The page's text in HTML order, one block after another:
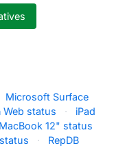
Microsoft Surface
Web status ·
iPad
MacBook 12" status
·
RepDB